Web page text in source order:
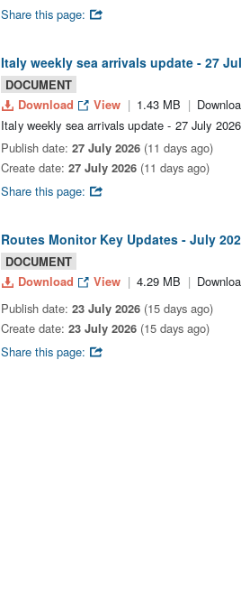
Share this page:
Italy weekly sea arrivals update - 27
DOCUMENT
Download
View 1.43 MB
Italy weekly sea arrivals update - 27 July 2026
Publish date: 27 July 2026 (11 days ago)
Create date: 27 July 2026 (11 days ago)
Share this page:
Routes Monitor Key Updates - July
DOCUMENT
Download
View 4.29 MB
Publish date: 23 July 2026 (15 days ago)
Create date: 23 July 2026 (15 days ago)
Share this page: